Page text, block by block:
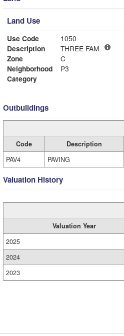
Land Use
Use Code
1050
Description
THREE FAM
Zone
C
Neighborhood
P3
Category
Outbuildings
Code Description
PAV4
PAVING
Valuation History
Valuation Year
2025
2024
2023